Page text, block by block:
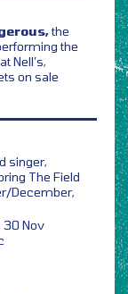
the
the
Nell’s,
on sale
singer,
The Field
December,
30 Nov